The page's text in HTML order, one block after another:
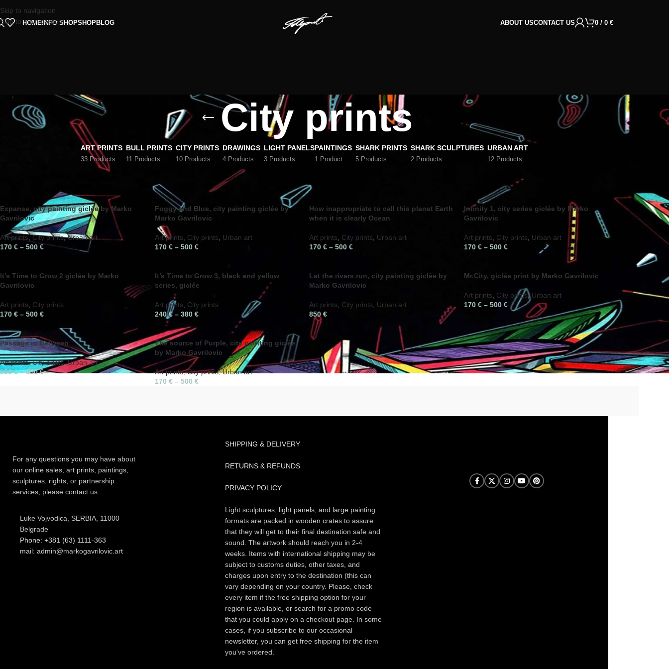
Skip to navigation
Skip to main content
HOMEINFO SHOPSHOPBLOG ABOUT USCONTACT US 0 / 0 €
City prints
ART PRINTS
33 Products
BULL PRINTS
11 Products
CITY PRINTS
10 Products
DRAWINGS
4 Products
LIGHT PANELS
3 Products
PAINTINGS
1 Product
SHARK PRINTS
5 Products
SHARK SCULPTURES
2 Products
URBAN ART
12 Products
Expanse, city painting giclée by Marko
Gavrilovic
Art prints, City prints, Urban art
170 € – 500 €
Foggy and Blue, city painting giclée by
Marko Gavrilovic
Art prints City prints
Urban art
170 € – 500 €
How inappropriate to call this planet Earth
when it is clearly Ocean
Art prints City prints
Urban art
170 € – 500 €
Infinity 1, city series giclée by Marko
Gavrilovic
Art prints City prints
Urban art
170 € – 500 €
It’s Time to Grow 2 giclée by Marko
Gavrilovic
Art prints
City prints
170 € – 500 €
It’s Time to Grow 3, black and yellow
series, giclée
Art prints
City prints
240€ – 380 €
Let the rivers run, city painting giclée by
Marko Gavrilovic
Art prints City prints
Urban art
850€
Mr.City, giclée print by Marko Gavrilovic
Art prints City prints, Urban art
170 € – 500 €
Passage in Between
Art prints, City prints, Urban art
250€ – 650€
The source of Purple, city painting giclée
by Marko Gavrilovic
Art prints, City prints, Urban art
170 € – 500 €
For any questions you may have about
our online sales, art prints, paintings,
sculptures, rights, or partnership
services, please contact us.
Luke Vojvodica, SERBIA, 11000
Belgrade
Phone: +381 (63) 1111-363
mail: admin@markogavrilovic.art
SHIPPING & DELIVERY
RETURNS & REFUNDS
PRIVACY POLICY
Light sculptures, light panels, and large painting
formats are packed in wooden crates to assure
that they will get to their final destination safe and
sound. The artwork should reach you in 2-4
weeks. Items with international shipping may be
subject to customs duties, other taxes, and
charges upon entry to the destination (this can
vary depending on your country. Please, check
every item if the free shipping option for your
region is available, or search for a promo code
that you could apply on a checkout page. In some
cases, if you subscribe to our occasional
newsletter, you can get free shipping for the item
you've ordered.